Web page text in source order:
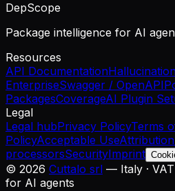
DepScope
Package intelligence for AI
Resources
API Documentation
EnterpriseSwagger / OpenAPI
PackagesCoverageAI Plugin
Legal
Legal hubPrivacy PolicyTerms
PolicyAcceptable UseAttribution
processorsSecurityImprint
© 2026 Cuttalo srl — Italy ·
for AI agents